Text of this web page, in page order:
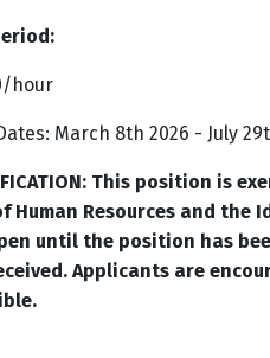
hour
March 8th 2026 - July
This position is
Human Resources and the
until the position has
Applicants are